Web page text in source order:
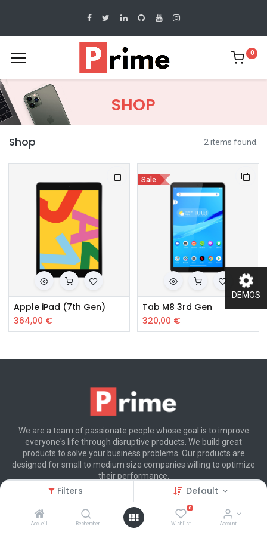
Filters Default
Accueil Rechercher
0
Wishlist Account
0
SHOP
Shop 2 items found.
Apple iPad (7th Gen)
364,00 €
Tab M8 3rd Gen
320,00 €
Sale
We are a team of passionate people whose goal is to improve
everyone's life through disruptive products. We build great
products to solve your business problems. Our products are
designed for small to medium size companies willing to optimize
their performance.
Customer Care
DEMOS